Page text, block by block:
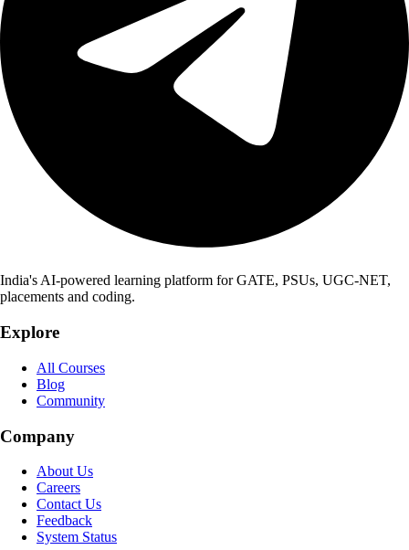
India's AI-powered learning platform for GATE, PSUs, UGC-NET,
placements and coding.
Explore
All Courses
Blog
Community
Company
About Us
Careers
Contact Us
Feedback
System Status